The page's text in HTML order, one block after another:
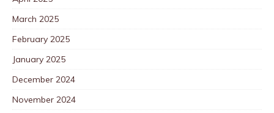
March 2025
February 2025
January 2025
December 2024
November 2024